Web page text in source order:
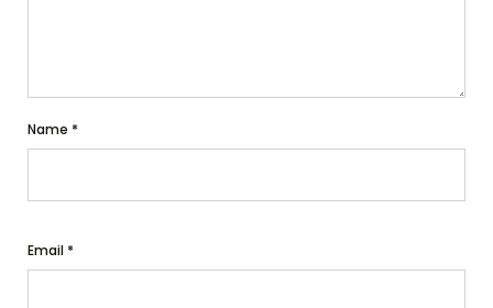
Name *
Email *